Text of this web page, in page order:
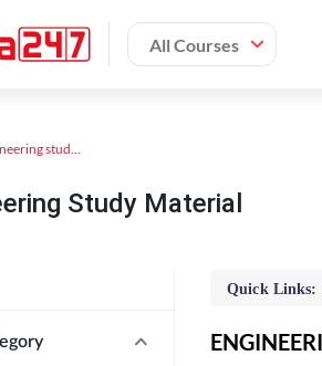
All Courses
Engineering study material
Study Material
Quick Links: